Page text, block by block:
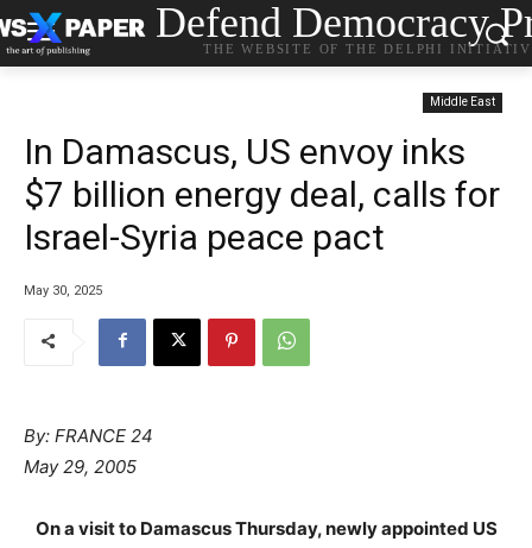
Defend Democracy
THE WEBSITE OF THE DELPHI
Middle East
In Damascus, US envoy inks
$7 billion energy deal, calls for
Israel-Syria peace pact
May 30, 2025
By: FRANCE 24
May 29, 2005
On a visit to Damascus Thursday, newly appointed US